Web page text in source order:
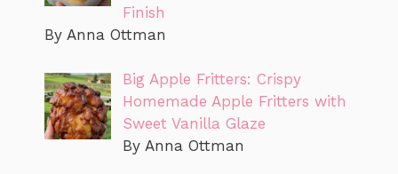
Finish
By Anna Ottman
Big Apple Fritters: Crispy
Homemade Apple Fritters with
Sweet Vanilla Glaze
By Anna Ottman